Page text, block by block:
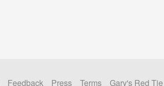
Feedback Press Terms Gary's Red Tie